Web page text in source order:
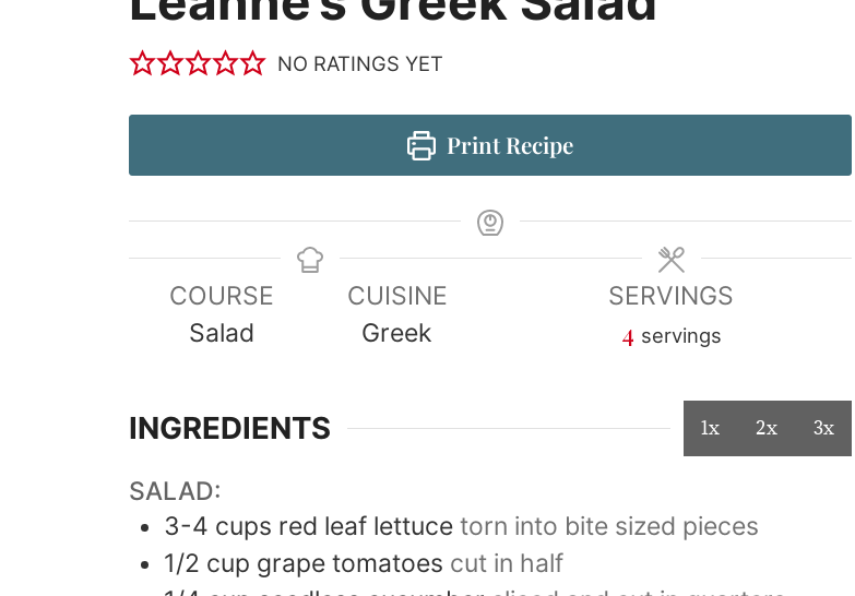
NO RATINGS YET
Print Recipe
COURSE
Salad
CUISINE
Greek
SERVINGS
4 servings
INGREDIENTS 1x 2x 3x
SALAD:
3-4 cups red leaf lettuce torn into bite sized pieces
1/2 cup grape tomatoes cut in half